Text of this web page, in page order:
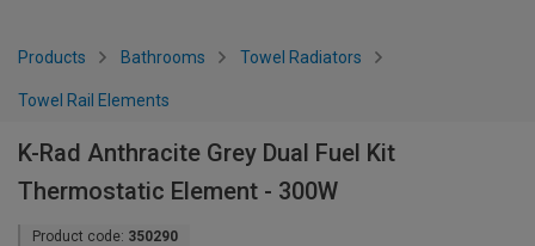
Products Bathrooms Towel Radiators
Towel Rail Elements
K-Rad Anthracite Grey Dual Fuel Kit
Thermostatic Element - 300W
Product code: 350290